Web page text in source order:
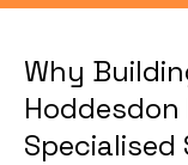
Why
Hoddesdon
Specialised